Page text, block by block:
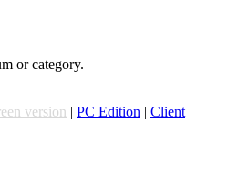
or category.
version | PC Edition | Client